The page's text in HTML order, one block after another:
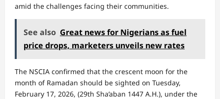
amid the challenges facing their communities.
See also Great news for Nigerians as fuel
price drops, marketers unveils new rates
The NSCIA confirmed that the crescent moon for the
month of Ramadan should be sighted on Tuesday,
February 17, 2026, (29th Sha’aban 1447 A.H.), under the